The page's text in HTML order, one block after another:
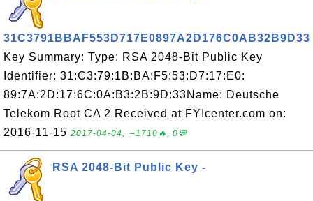
31C3791BBAF553D717E0897A2D176C0AB32B9D33
Key Summary: Type: RSA 2048-Bit Public Key
Identifier: 31:C3:79:1B:BA:F5:53:D7:17:E0:
89:7A:2D:17:6C:0A:B3:2B:9D:33Name: Deutsche
Telekom Root CA 2 Received at FYIcenter.com on:
2016-11-15 2017-04-04, ∼1710🔥, 0💬
RSA 2048-Bit Public Key -